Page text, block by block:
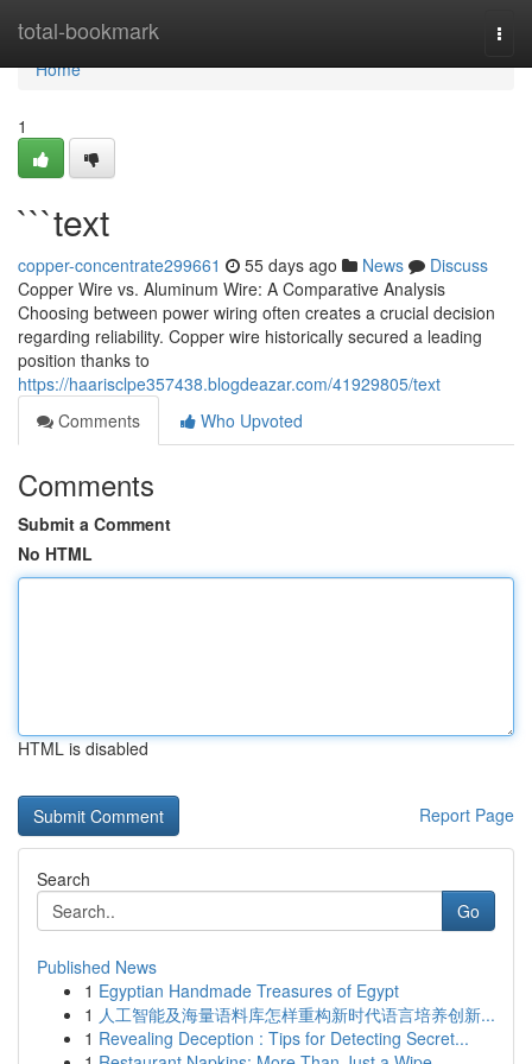
total-bookmark
Home
Home
1
```text
copper-concentrate299661 55 days ago News
Discuss
Copper Wire vs. Aluminum Wire: A Comparative Analysis
Choosing between power wiring often creates a crucial decision
regarding reliability. Copper wire historically secured a leading
position thanks to
https://haarisclpe357438.blogdeazar.com/41929805/text
Comments
Who Upvoted
Comments
Submit a Comment
No HTML
HTML is disabled
Report Page
Search
Go
Published News
1 Egyptian Handmade Treasures of Egypt
1 人工智能及海量语料库怎样重构新时代语言培养创新...
1 Revealing Deception : Tips for Detecting Secret...